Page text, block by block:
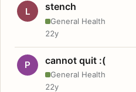
L stench
General Health
22y
P cannot quit :(
General Health
22y